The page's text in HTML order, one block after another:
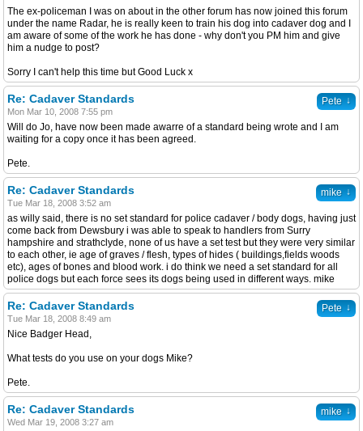
The ex-policeman I was on about in the other forum has now joined this forum
under the name Radar, he is really keen to train his dog into cadaver dog and I
am aware of some of the work he has done - why don't you PM him and give
him a nudge to post?
Sorry I can't help this time but Good Luck x
Pete ↓
Re: Cadaver Standards
Mon Mar 10, 2008 7:55 pm
Will do Jo, have now been made awarre of a standard being wrote and I am
waiting for a copy once it has been agreed.
Pete.
mike ↓
Re: Cadaver Standards
Tue Mar 18, 2008 3:52 am
as willy said, there is no set standard for police cadaver / body dogs, having just
come back from Dewsbury i was able to speak to handlers from Surry
hampshire and strathclyde, none of us have a set test but they were very similar
to each other, ie age of graves / flesh, types of hides ( buildings,fields woods
etc), ages of bones and blood work. i do think we need a set standard for all
police dogs but each force sees its dogs being used in different ways. mike
Pete ↓
Re: Cadaver Standards
Tue Mar 18, 2008 8:49 am
Nice Badger Head,
What tests do you use on your dogs Mike?
Pete.
mike ↓
Re: Cadaver Standards
Wed Mar 19, 2008 3:27 am